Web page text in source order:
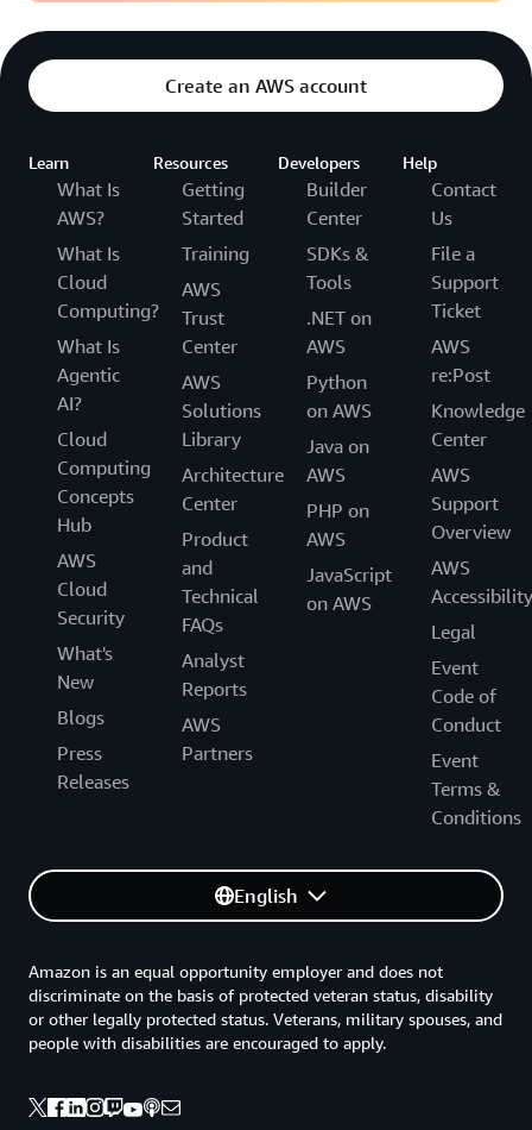
Create an AWS account
Learn
What Is
AWS?
What Is
Cloud
Computing?
What Is
Agentic
AI?
Cloud
Computing
Concepts
Hub
AWS
Cloud
Security
What's
New
Blogs
Press
Releases
Resources
Getting
Started
Training
AWS
Trust
Center
AWS
Solutions
Library
Architecture
Center
Product
and
Technical
FAQs
Analyst
Reports
AWS
Partners
Developers
Builder
Center
SDKs &
Tools
.NET on
AWS
Python
on AWS
Java on
AWS
PHP on
AWS
JavaScript
on AWS
Help
Contact
Us
File a
Support
Ticket
AWS
re:Post
Knowledge
Center
AWS
Support
Overview
AWS
Accessibility
Legal
Event
Code of
Conduct
Event
Terms &
Conditions
English
Amazon is an equal opportunity employer and does not
discriminate on the basis of protected veteran status, disability
or other legally protected status. Veterans, military spouses, and
people with disabilities are encouraged to apply.